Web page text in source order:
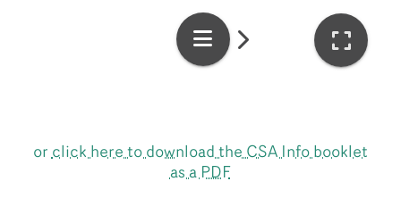
orclick here to download the CSA Info booklet
as a PDF